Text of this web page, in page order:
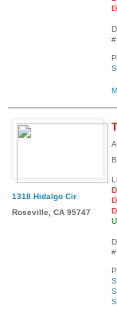
1318 Hidalgo Cir
Roseville, CA 95747